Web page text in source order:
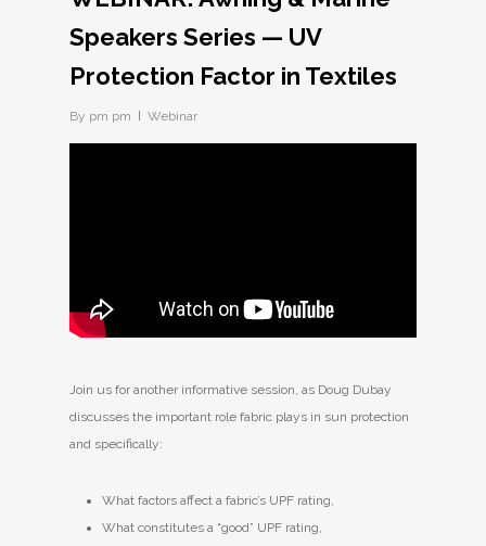
Speakers Series — UV
Protection Factor in Textiles
By pm pm Webinar
Join us for another informative session, as Doug Dubay
discusses the important role fabric plays in sun protection
and specifically:
What factors affect a fabric’s UPF rating,
What constitutes a “good” UPF rating,